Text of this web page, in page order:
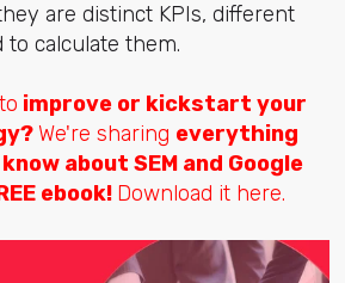
are distinct KPIs, different
calculate them.
improve or kickstart your
We're sharing everything
about SEM and Google
ebook! Download it here.